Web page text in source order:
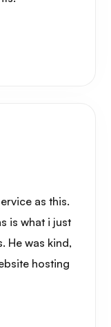
as this.
is what i just
He was kind,
hosting